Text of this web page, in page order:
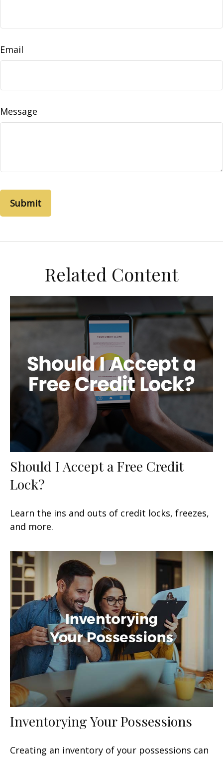
Email
Message
Related Content
Should I Accept a Free Credit
Lock?
Learn the ins and outs of credit locks, freezes,
and more.
Inventorying Your Possessions
Creating an inventory of your possessions can